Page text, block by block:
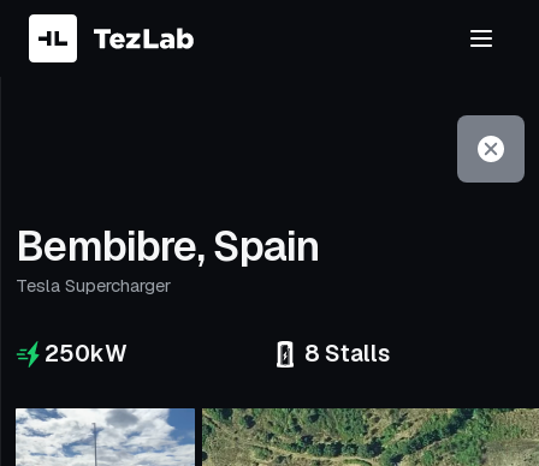
Bembibre, Spain
Tesla Supercharger
250kW 8 Stalls